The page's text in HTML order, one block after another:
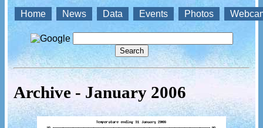
Home News Data Events Photos
Archive - January 2006